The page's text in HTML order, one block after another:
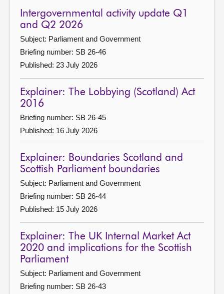
Intergovernmental activity update Q1
and Q2 2026
Subject: Parliament and Government
Briefing number: SB 26-46
Published: 23 July 2026
Explainer: The Lobbying (Scotland) Act
2016
Briefing number: SB 26-45
Published: 16 July 2026
Explainer: Boundaries Scotland and
Scottish Parliament boundaries
Subject: Parliament and Government
Briefing number: SB 26-44
Published: 15 July 2026
Explainer: The UK Internal Market Act
2020 and implications for the Scottish
Parliament
Subject: Parliament and Government
Briefing number: SB 26-43